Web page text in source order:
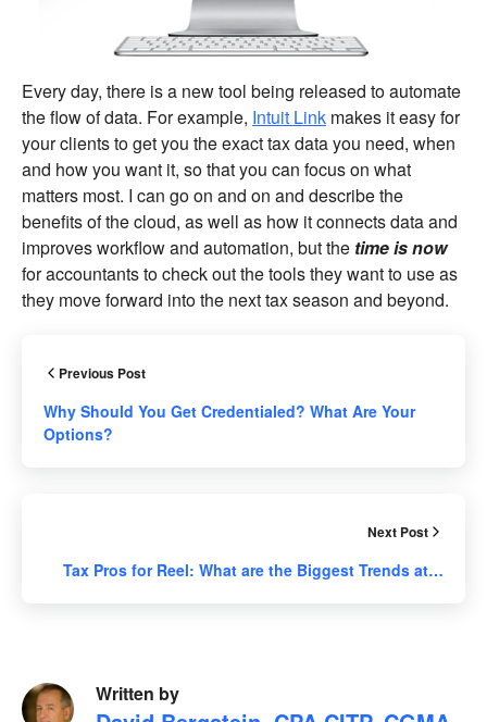
Every day, there is a new tool being released to automate
the flow of data. For example, Intuit Link makes it easy for
your clients to get you the exact tax data you need, when
and how you want it, so that you can focus on what
matters most. I can go on and on and describe the
benefits of the cloud, as well as how it connects data and
improves workflow and automation, but the time is now
for accountants to check out the tools they want to use as
they move forward into the next tax season and beyond.
Previous Post
Why Should You Get Credentialed? What Are Your
Options?
Next Post
Tax Pros for Reel: What are the Biggest Trends at…
Written by